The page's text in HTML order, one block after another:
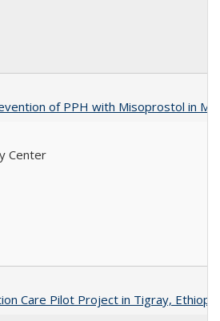
of PPH with Misoprostol in
Center
Care Pilot Project in Tigray, Ethiopia